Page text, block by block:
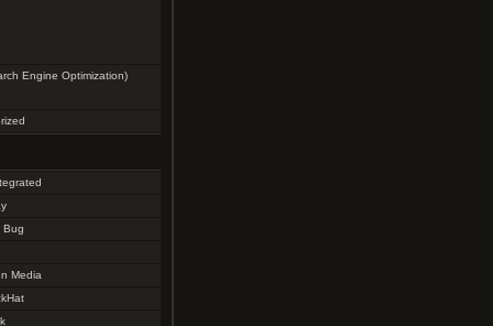
Engine Optimization)
Bug
Media